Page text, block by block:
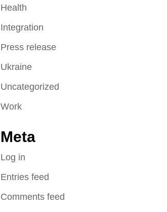
Health
Integration
Press release
Ukraine
Uncategorized
Work
Meta
Log in
Entries feed
Comments feed